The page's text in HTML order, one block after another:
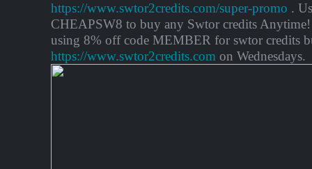
https://www.swtor2credits.com/super-promo .
CHEAPSW8 to buy any Swtor credits
using 8% off code MEMBER for swtor credits
https://www.swtor2credits.com on Wednesdays.